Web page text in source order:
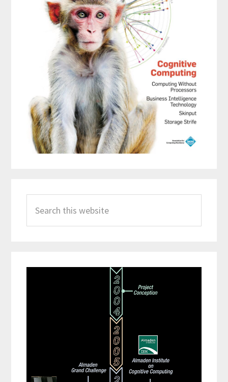
this
website